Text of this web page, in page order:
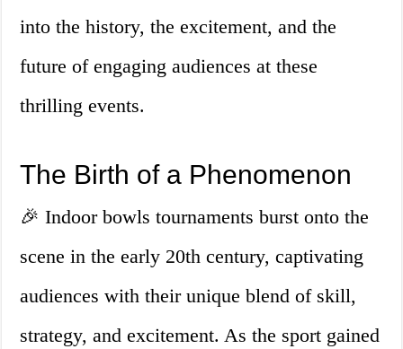
into the history, the excitement, and the
future of engaging audiences at these
thrilling events.
The Birth of a Phenomenon
🎉 Indoor bowls tournaments burst onto the
scene in the early 20th century, captivating
audiences with their unique blend of skill,
strategy, and excitement. As the sport gained